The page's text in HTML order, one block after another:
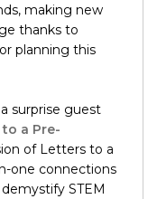
making new
thanks to
planning this
surprise guest
a Pre-
of Letters to a
one connections
STEM